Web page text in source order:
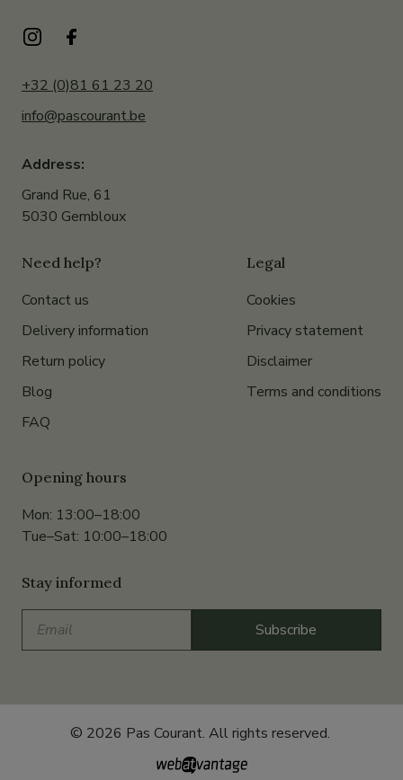
+32 (0)81 61 23 20
info@pascourant.be
Address:
Grand Rue, 61
5030 Gembloux
Need help?
Contact us
Delivery information
Return policy
Blog
FAQ
Legal
Cookies
Privacy statement
Disclaimer
Terms and conditions
Opening hours
Mon: 13:00–18:00
Tue–Sat: 10:00–18:00
Stay informed
Subscribe
© 2026 Pas Courant. All rights reserved.